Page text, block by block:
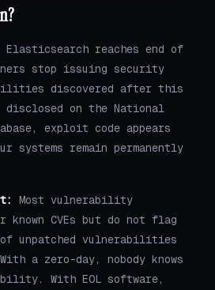
Elasticsearch reaches end of
stop issuing security
discovered after this
on the National
exploit code appears
systems remain permanently
Most vulnerability
known CVEs but do not flag
unpatched vulnerabilities
a zero-day, nobody knows
With EOL software,